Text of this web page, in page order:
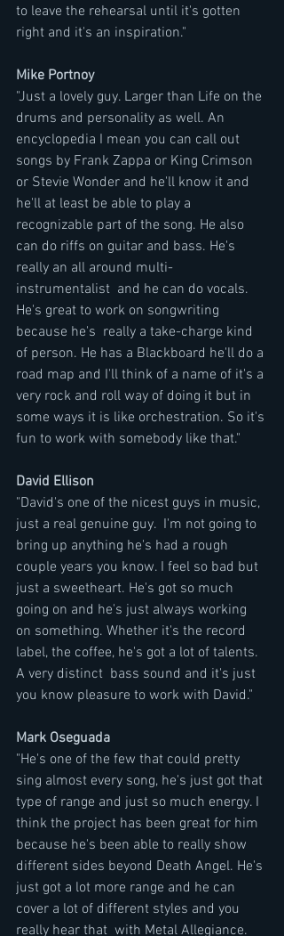
to leave the rehearsal until it's gotten
right and it's an inspiration."
Mike Portnoy
"Just a lovely guy. Larger than Life on the
drums and personality as well. An
encyclopedia I mean you can call out
songs by Frank Zappa or King Crimson
or Stevie Wonder and he'll know it and
he'll at least be able to play a
recognizable part of the song. He also
can do riffs on guitar and bass. He's
really an all around multi-
instrumentalist  and he can do vocals.
He's great to work on songwriting
because he's  really a take-charge kind
of person. He has a Blackboard he'll do a
road map and I'll think of a name of it's a
very rock and roll way of doing it but in
some ways it is like orchestration. So it's
fun to work with somebody like that."
David Ellison
"David's one of the nicest guys in music,
just a real genuine guy.  I'm not going to
bring up anything he's had a rough
couple years you know. I feel so bad but
just a sweetheart. He's got so much
going on and he's just always working
on something. Whether it's the record
label, the coffee, he's got a lot of talents.
A very distinct  bass sound and it's just
you know pleasure to work with David."
Mark Oseguada
"He's one of the few that could pretty
sing almost every song, he's just got that
type of range and just so much energy. I
think the project has been great for him
because he's been able to really show
different sides beyond Death Angel. He's
just got a lot more range and he can
cover a lot of different styles and you
really hear that  with Metal Allegiance.